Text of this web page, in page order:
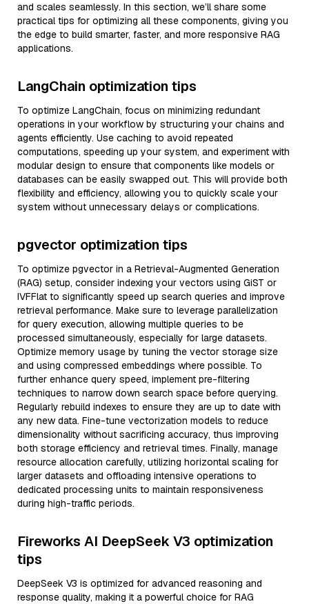
and scales seamlessly. In this section, we’ll share some
practical tips for optimizing all these components, giving you
the edge to build smarter, faster, and more responsive RAG
applications.
LangChain optimization tips
To optimize LangChain, focus on minimizing redundant
operations in your workflow by structuring your chains and
agents efficiently. Use caching to avoid repeated
computations, speeding up your system, and experiment with
modular design to ensure that components like models or
databases can be easily swapped out. This will provide both
flexibility and efficiency, allowing you to quickly scale your
system without unnecessary delays or complications.
pgvector optimization tips
To optimize pgvector in a Retrieval-Augmented Generation
(RAG) setup, consider indexing your vectors using GiST or
IVFFlat to significantly speed up search queries and improve
retrieval performance. Make sure to leverage parallelization
for query execution, allowing multiple queries to be
processed simultaneously, especially for large datasets.
Optimize memory usage by tuning the vector storage size
and using compressed embeddings where possible. To
further enhance query speed, implement pre-filtering
techniques to narrow down search space before querying.
Regularly rebuild indexes to ensure they are up to date with
any new data. Fine-tune vectorization models to reduce
dimensionality without sacrificing accuracy, thus improving
both storage efficiency and retrieval times. Finally, manage
resource allocation carefully, utilizing horizontal scaling for
larger datasets and offloading intensive operations to
dedicated processing units to maintain responsiveness
during high-traffic periods.
Fireworks AI DeepSeek V3 optimization
tips
DeepSeek V3 is optimized for advanced reasoning and
response quality, making it a powerful choice for RAG